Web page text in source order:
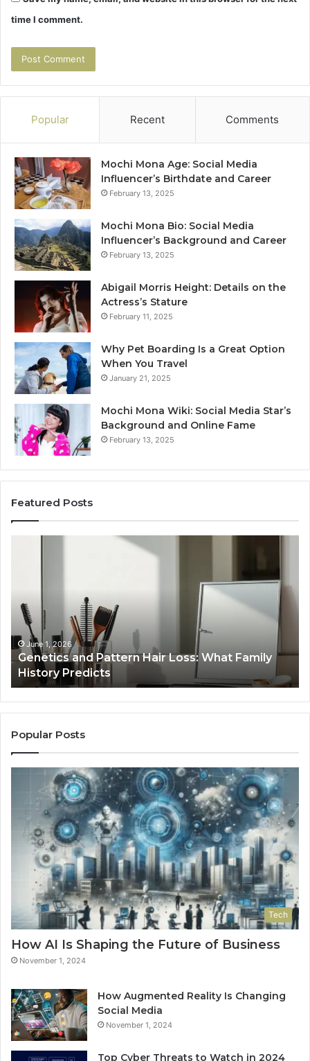
time I comment.
Popular Recent Comments
Mochi Mona Age: Social Media
Influencer’s Birthdate and Career
February 13, 2025
Mochi Mona Bio: Social Media
Influencer’s Background and Career
February 13, 2025
Abigail Morris Height: Details on the
Actress’s Stature
February 11, 2025
Why Pet Boarding Is a Great Option
When You Travel
January 21, 2025
Mochi Mona Wiki: Social Media Star’s
Background and Online Fame
February 13, 2025
Featured Posts
Tools
January 24, 2026
Strengthen Your Growth 570010415 Digital
Tools
Popular Posts
Tech
How AI Is Shaping the Future of Business
November 1, 2024
How Augmented Reality Is Changing
Social Media
November 1, 2024
Top Cyber Threats to Watch in 2024